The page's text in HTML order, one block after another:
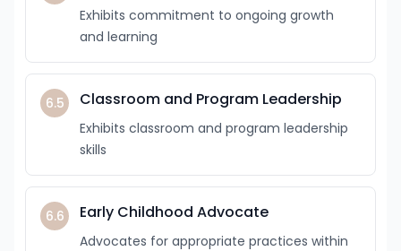
Exhibits commitment to ongoing growth
and learning
6.5 Classroom and Program Leadership
Exhibits classroom and program leadership
skills
6.6 Early Childhood Advocate
Advocates for appropriate practices within